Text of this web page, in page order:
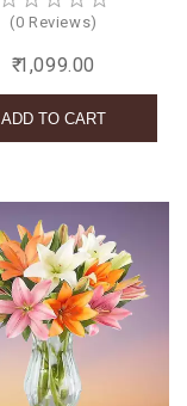
(0 Reviews)
₹ 1,099.00